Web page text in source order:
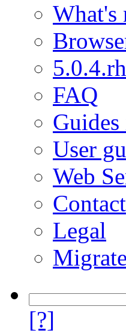
What's
FAQ
User
Web
Contact
Legal
[?]